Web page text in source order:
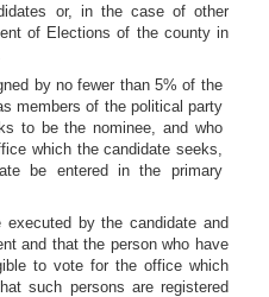
or, in the case of other
of Elections of the county in
by no fewer than 5% of the
members of the political party
to be the nominee, and who
which the candidate seeks,
be entered in the primary
by the candidate and
and that the person who have
to vote for the office which
such persons are registered